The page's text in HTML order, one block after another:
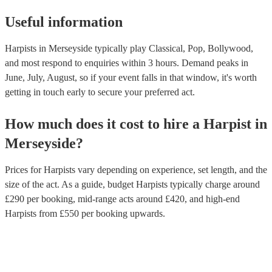
Useful information
Harpists in Merseyside typically play Classical, Pop, Bollywood,
and most respond to enquiries within 3 hours. Demand peaks in
June, July, August, so if your event falls in that window, it's worth
getting in touch early to secure your preferred act.
How much does it cost to hire a Harpist in
Merseyside?
Prices forHarpists vary depending on experience, set length, and the
size of the act. As a guide, budget Harpists typically charge around
£290 per booking, mid-range acts around £420, and high-end
Harpists from £550 per booking upwards.